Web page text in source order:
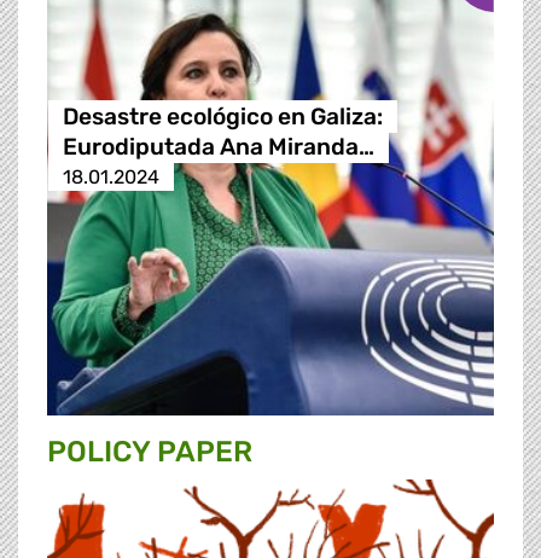
Desastre ecológico en Galiza:
Eurodiputada Ana Miranda…
18.01.2024
POLICY PAPER